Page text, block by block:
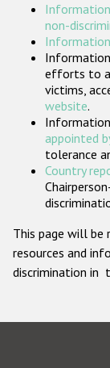
non-
Information
efforts to
victims,
website.
appointed
tolerance
Country
This page will
resources and
discrimination in